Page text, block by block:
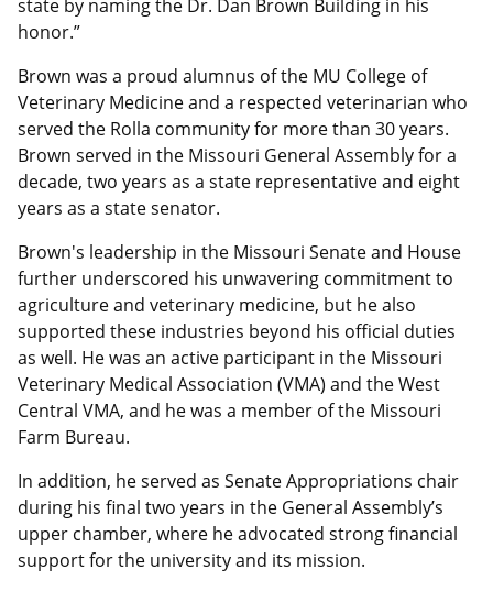
state by naming the Dr. Dan Brown Building in his
honor.”
Brown was a proud alumnus of the MU College of
Veterinary Medicine and a respected veterinarian who
served the Rolla community for more than 30 years.
Brown served in the Missouri General Assembly for a
decade, two years as a state representative and eight
years as a state senator.
Brown's leadership in the Missouri Senate and House
further underscored his unwavering commitment to
agriculture and veterinary medicine, but he also
supported these industries beyond his official duties
as well. He was an active participant in the Missouri
Veterinary Medical Association (VMA) and the West
Central VMA, and he was a member of the Missouri
Farm Bureau.
In addition, he served as Senate Appropriations chair
during his final two years in the General Assembly’s
upper chamber, where he advocated strong financial
support for the university and its mission.